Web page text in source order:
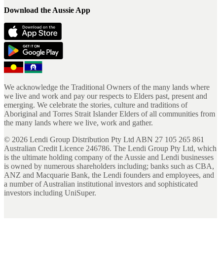
Download the Aussie App
We acknowledge the Traditional Owners of the many lands where
we live and work and pay our respects to Elders past, present and
emerging. We celebrate the stories, culture and traditions of
Aboriginal and Torres Strait Islander Elders of all communities from
the many lands where we live, work and gather.
© 2026 Lendi Group Distribution Pty Ltd ABN 27 105 265 861
Australian Credit Licence 246786. The Lendi Group Pty Ltd, which
is the ultimate holding company of the Aussie and Lendi businesses
is owned by numerous shareholders including; banks such as CBA,
ANZ and Macquarie Bank, the Lendi founders and employees, and
a number of Australian institutional investors and sophisticated
investors including UniSuper.